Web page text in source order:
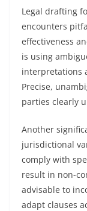
Legal drafting
encounters
effectiveness
is using
interpretations
Precise,
parties clearly
Another
jurisdictional
comply with
result in non-
advisable to
adapt clauses